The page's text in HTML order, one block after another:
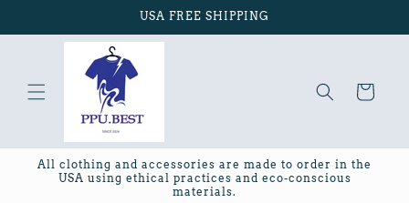
USA FREE SHIPPING
Cart
All clothing and accessories are made to order in the
USA using ethical practices and eco-conscious
materials.